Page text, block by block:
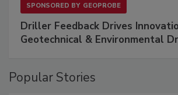
SPONSORED BY GEOPROBE
Driller Feedback Drives
Geotechnical & Environmental
Popular Stories